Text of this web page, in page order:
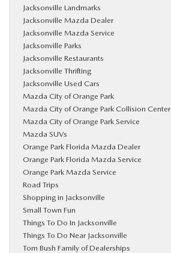
Jacksonville Landmarks
Jacksonville Mazda Dealer
Jacksonville Mazda Service
Jacksonville Parks
Jacksonville Restaurants
Jacksonville Thrifting
Jacksonville Used Cars
Mazda City of Orange Park
Mazda City of Orange Park Collision Center
Mazda City of Orange Park Service
Mazda SUVs
Orange Park Florida Mazda Dealer
Orange Park Florida Mazda Service
Orange Park Mazda Service
Road Trips
Shopping in Jacksonville
Small Town Fun
Things To Do In Jacksonville
Things To Do Near Jacksonville
Tom Bush Family of Dealerships